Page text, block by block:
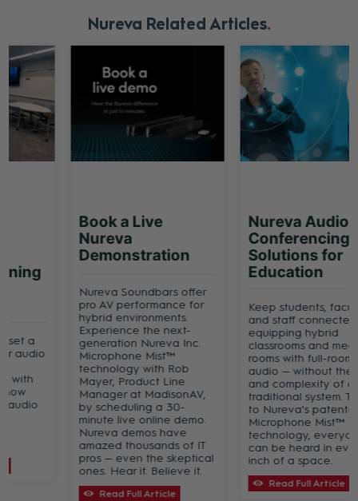
Nureva Related Articles
Book a Live
Demonstration
Nureva Soundbars offer
pro AV performance for
hybrid environments.
Experience the next-
generation Nureva Inc.
Microphone Mist™
technology with Rob
Mayer, Product Line
Manager at MadisonAV,
by scheduling a 30-
minute live online demo.
Nureva demos have
amazed thousands of IT
pros — even the skeptical
ones. Hear it. Believe it.
Read Full Article
Nureva Audio
Conferencing
Solutions for
Education
Keep students, faculty
and staff connected by
equipping hybrid
classrooms and meeting
rooms with full-room
audio — without the cost
and complexity of a
traditional system. Thanks
to Nureva's patented
Microphone Mist™
technology, everyone
can be heard in every
inch of a space.
Read Full Article